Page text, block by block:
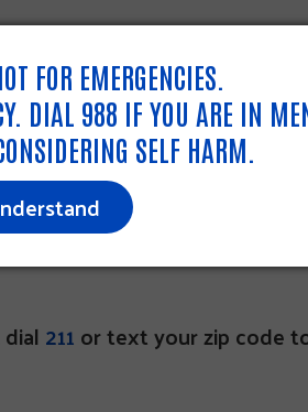
567-5341.
211or text your zip code
FOR EMERGENCIES.
DIAL 988 IF YOU ARE IN
SELF HARM.